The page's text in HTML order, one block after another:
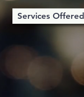
Services Offered